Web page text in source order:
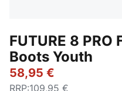
FUTURE 8 PRO
Boots Youth
58,95 €
RRP:109,95 €